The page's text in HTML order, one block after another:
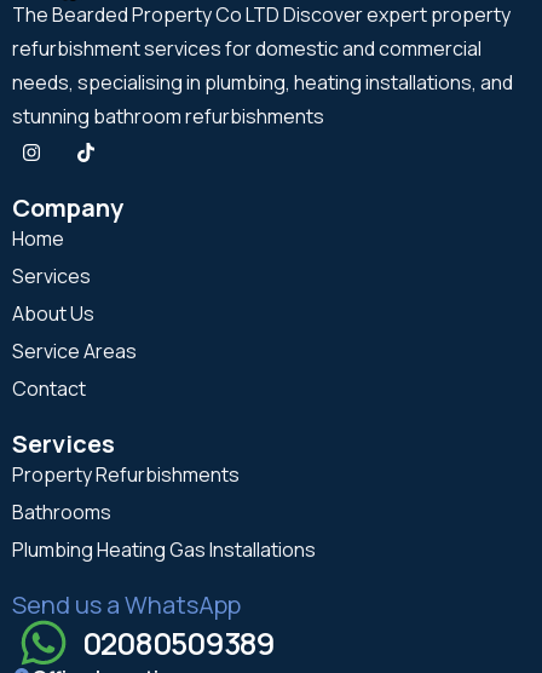
The Bearded Property Co LTD Discover expert property
refurbishment services for domestic and commercial
needs, specialising in plumbing, heating installations, and
stunning bathroom refurbishments
Company
Home
Services
About Us
Service Areas
Contact
Services
Property Refurbishments
Bathrooms
Plumbing Heating Gas Installations
Send us a WhatsApp
02080509389